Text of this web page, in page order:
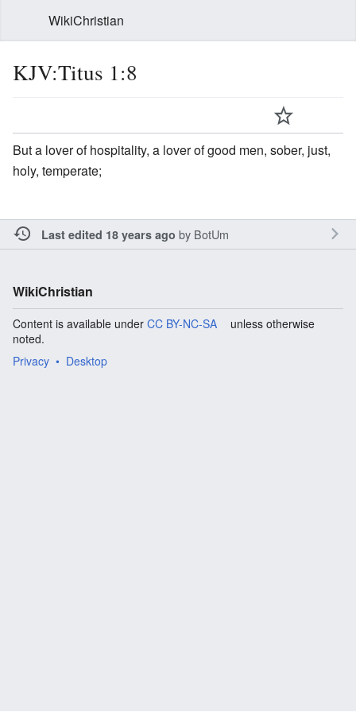
WikiChristian
KJV:Titus 1:8
But a lover of hospitality, a lover of good men, sober, just,
holy, temperate;
Last edited 18 years ago by BotUm
WikiChristian
Content is available under CC BY-NC-SA
unless otherwise
noted.
Privacy
Desktop